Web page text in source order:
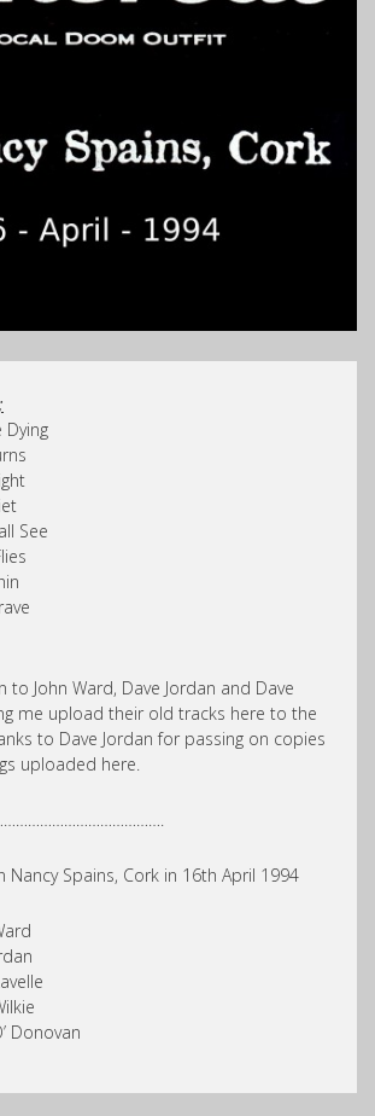
Dying
See
to John Ward, Dave Jordan and Dave
me upload their old tracks here to the
to Dave Jordan for passing on copies
uploaded here.
Nancy Spains, Cork in 16th April 1994
Donovan